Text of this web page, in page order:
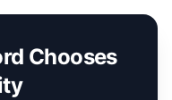
Chooses